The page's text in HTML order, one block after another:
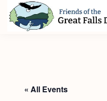
Skip
Skip
Discovery
Center« All Events